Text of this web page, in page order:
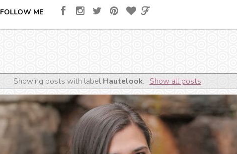
FOLLOW ME
Showing posts with label Hautelook. Show all posts